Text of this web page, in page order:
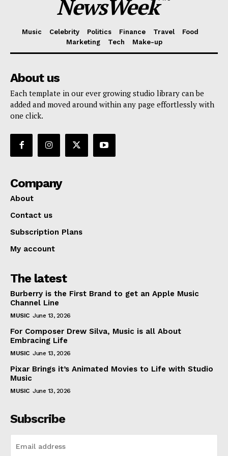
NewsWeek
Music Celebrity Politics Finance Travel
Food
Marketing
Tech Make-up
About us
Each template in our ever growing studio library can be
added and moved around within any page effortlessly with
one click.
Company
About
Contact us
Subscription Plans
My account
The latest
Burberry is the First Brand to get an Apple Music
Channel Line
MUSIC June 13, 2026
For Composer Drew Silva, Music is all About
Embracing Life
MUSIC June 13, 2026
Pixar Brings it’s Animated Movies to Life with Studio
Music
MUSIC June 13, 2026
Subscribe